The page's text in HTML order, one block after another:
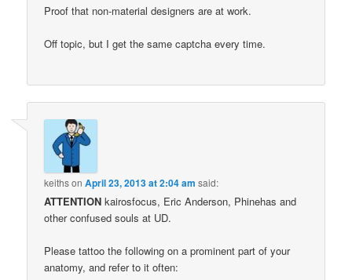
Proof that non-material designers are at work.
Off topic, but I get the same captcha every time.
keithsonApril 23, 2013 at 2:04 am said:
ATTENTION kairosfocus, Eric Anderson, Phinehas and
other confused souls at UD.
Please tattoo the following on a prominent part of your
anatomy, and refer to it often: